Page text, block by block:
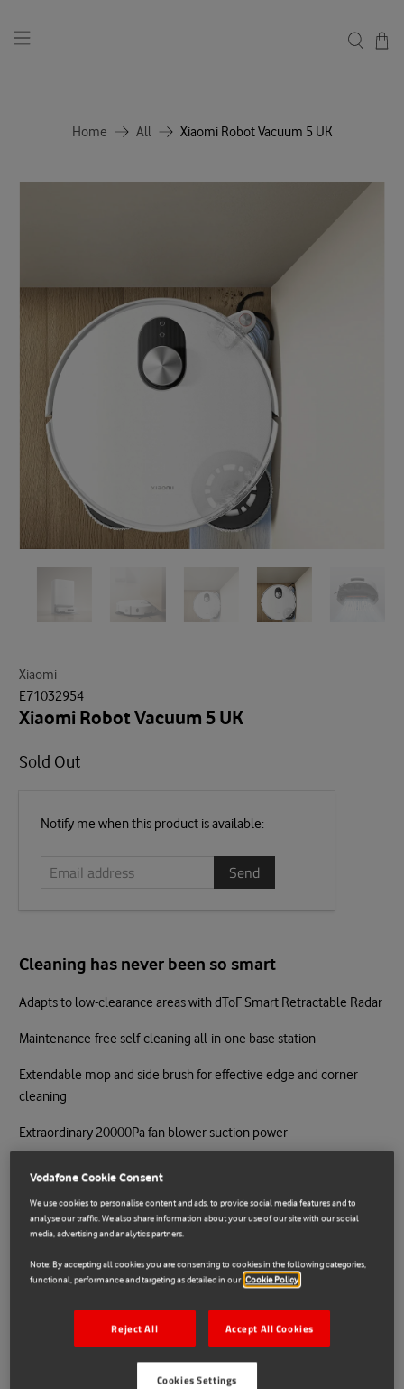
Home All Xiaomi Robot Vacuum 5 UK
Xiaomi
E71032954
Xiaomi Robot Vacuum 5 UK
Sold Out
Email
Notify me when this product is available:
Cleaning has never been so smart
Adapts to low-clearance areas with dToF Smart Retractable Radar
Maintenance-free self-cleaning all-in-one base station
Extendable mop and side brush for effective edge and corner
cleaning
Extraordinary 20000Pa fan blower suction power
S-Cross™ obstacle avoidance for precise navigation
Smart retractable navigation module with
powerful cleaning performance
dToF Smart Retractable Radar
Allows for cleaning deep into low-clearance
Vodafone Cookie Consent
We use cookies to personalise content and ads, to provide social media features and to
analyse our traffic. We also share information about your use of our site with our social
media, advertising and analytics partners.
Note: By accepting all cookies you are consenting to cookies in the following categories,
functional, performance and targeting as detailed in our Cookie Policy
Reject All Accept All Cookies
Cookies Settings